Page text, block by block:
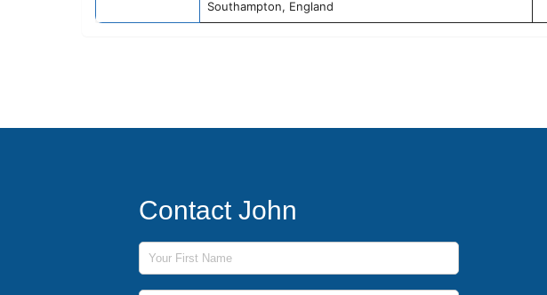
Southampton, England
Contact John
First Name